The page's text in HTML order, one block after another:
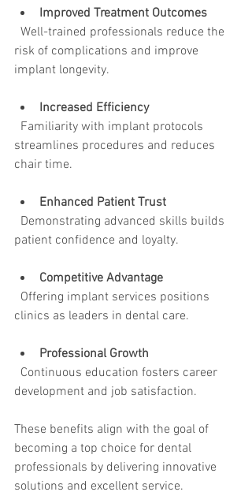
Improved Treatment Outcomes
risk of complications and improve
implant longevity.
Increased Efficiency
streamlines procedures and reduces
chair time.
Enhanced Patient Trust
patient confidence and loyalty.
Competitive Advantage
clinics as leaders in dental care.
Professional Growth
development and job satisfaction.
These benefits align with the goal of
becoming a top choice for dental
professionals by delivering innovative
solutions and excellent service.